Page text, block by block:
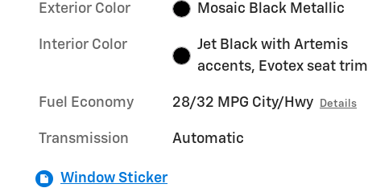
Exterior Color Mosaic Black Metallic
Interior Color
Jet Black with Artemis
accents, Evotex seat trim
Fuel Economy 28/32 MPG City/Hwy Details
Transmission Automatic
Window Sticker